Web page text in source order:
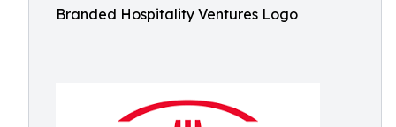
Branded Hospitality Ventures Logo